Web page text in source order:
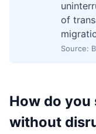
of
Source:
How do you
without